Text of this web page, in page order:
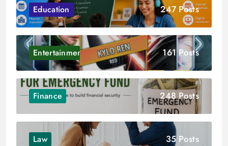
Education 247 Posts
Entertainment 161 Posts
Finance 248 Posts
Law 35 Posts